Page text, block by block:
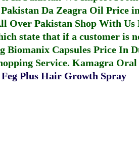
Da Zeagra Oil Price
Over Pakistan Shop With
state that if a customer is
Biomanix Capsules Price In
Service. Kamagra Oral
Feg Plus Hair Growth Spray